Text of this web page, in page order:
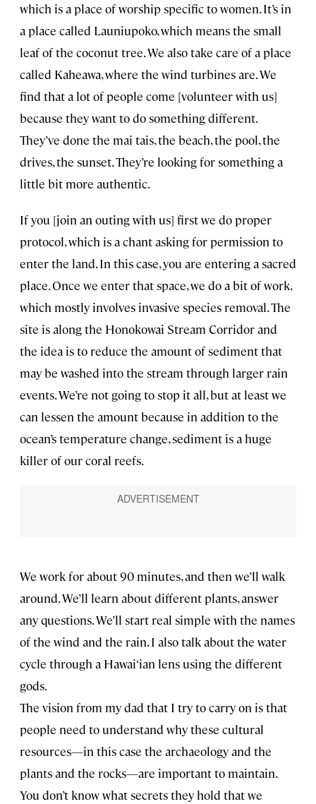
which is a place of worship specific to women. It’s in
a place called Launiupoko, which means the small
leaf of the coconut tree. We also take care of a place
called Kaheawa, where the wind turbines are. We
find that a lot of people come [volunteer with us]
because they want to do something different.
They’ve done the mai tais, the beach, the pool, the
drives, the sunset. They’re looking for something a
little bit more authentic.
If you [join an outing with us] first we do proper
protocol, which is a chant asking for permission to
enter the land. In this case, you are entering a sacred
place. Once we enter that space, we do a bit of work,
which mostly involves invasive species removal. The
site is along the Honokowai Stream Corridor and
the idea is to reduce the amount of sediment that
may be washed into the stream through larger rain
events. We’re not going to stop it all, but at least we
can lessen the amount because in addition to the
ocean’s temperature change, sediment is a huge
killer of our coral reefs.
We work for about 90 minutes, and then we’ll walk
around. We’ll learn about different plants, answer
any questions. We’ll start real simple with the names
of the wind and the rain. I also talk about the water
cycle through a Hawai‘ian lens using the different
gods.
The vision from my dad that I try to carry on is that
people need to understand why these cultural
resources—in this case the archaeology and the
plants and the rocks—are important to maintain.
You don’t know what secrets they hold that we